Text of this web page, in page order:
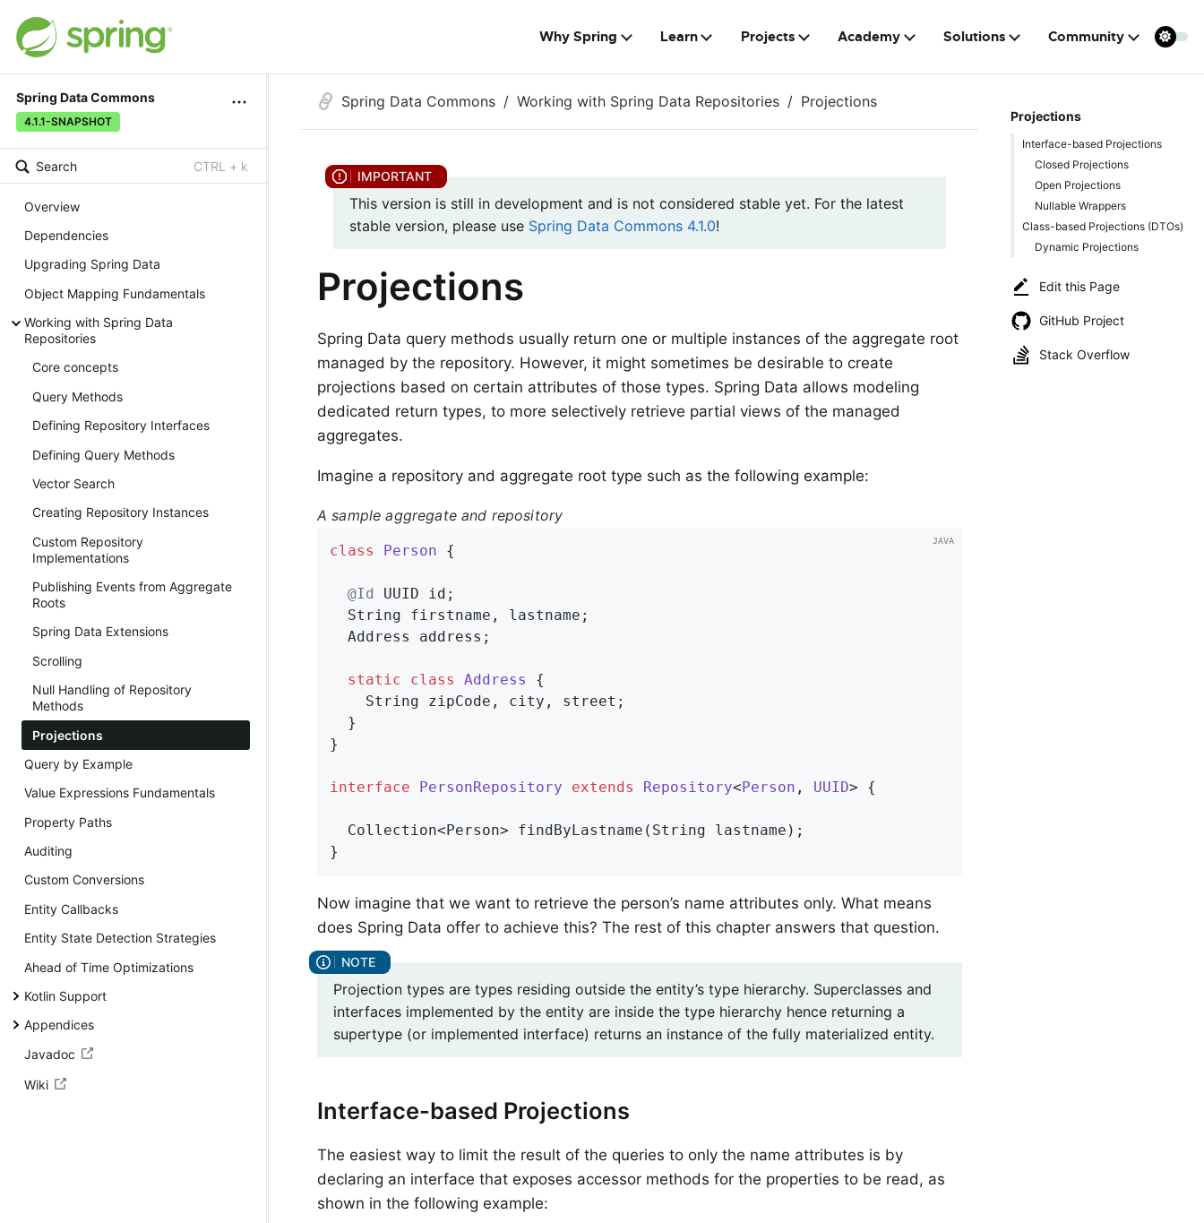
Why Spring Learn Projects Academy Solutions Community
Spring Data Commons
4.1.1-SNAPSHOT
Search CTRL + k
Overview
Dependencies
Upgrading Spring Data
Object Mapping Fundamentals
Working with Spring Data
Repositories
Core concepts
Query Methods
Defining Repository Interfaces
Defining Query Methods
Vector Search
Creating Repository Instances
Custom Repository
Implementations
Publishing Events from Aggregate
Roots
Spring Data Extensions
Scrolling
Null Handling of Repository
Methods
Projections
Query by Example
Value Expressions Fundamentals
Property Paths
Auditing
Custom Conversions
Entity Callbacks
Entity State Detection Strategies
Ahead of Time Optimizations
Kotlin Support
Appendices
Javadoc
Wiki
Projections
Interface-based Projections
Closed Projections
Open Projections
Nullable Wrappers
Class-based Projections (DTOs)
Dynamic Projections
Edit this Page
GitHub Project
Stack Overflow
Spring Data Commons Working with Spring Data Repositories Projections
This version is still in development and is not considered stable yet. For the latest
stable version, please use Spring Data Commons 4.1.0!
Projections
Spring Data query methods usually return one or multiple instances of the aggregate root
managed by the repository. However, it might sometimes be desirable to create
projections based on certain attributes of those types. Spring Data allows modeling
dedicated return types, to more selectively retrieve partial views of the managed
aggregates.
Imagine a repository and aggregate root type such as the following example:
A sample aggregate and repository
class Person {
@Id
UUID id;
  String firstname, lastname;
  Address address;
static class Address
{
    String zipCode, city, street;
  }
}
interface PersonRepository extends Repository<Person , UUID> {
Collection<Person> findByLastname (String lastname) ;
}
Now imagine that we want to retrieve the person’s name attributes only. What means
does Spring Data offer to achieve this? The rest of this chapter answers that question.
Projection types are types residing outside the entity’s type hierarchy. Superclasses and
interfaces implemented by the entity are inside the type hierarchy hence returning a
supertype (or implemented interface) returns an instance of the fully materialized entity.
Interface-based Projections
The easiest way to limit the result of the queries to only the name attributes is by
declaring an interface that exposes accessor methods for the properties to be read, as
shown in the following example: